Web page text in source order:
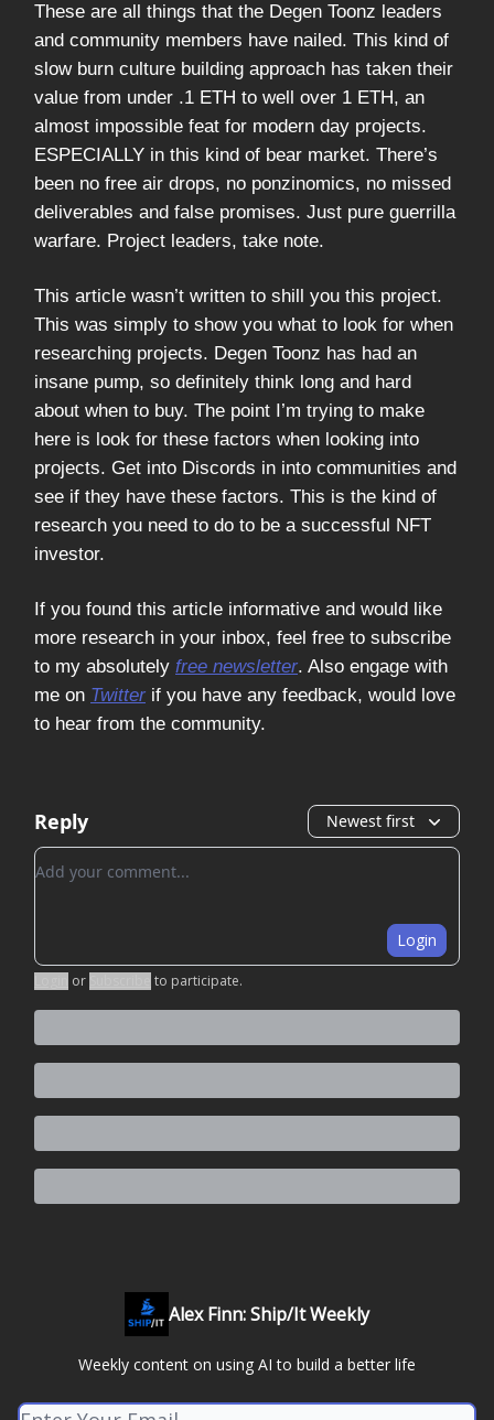
These are all things that the Degen Toonz leaders
and community members have nailed. This kind of
slow burn culture building approach has taken their
value from under .1 ETH to well over 1 ETH, an
almost impossible feat for modern day projects.
ESPECIALLY in this kind of bear market. There’s
been no free air drops, no ponzinomics, no missed
deliverables and false promises. Just pure guerrilla
warfare. Project leaders, take note.
This article wasn’t written to shill you this project.
This was simply to show you what to look for when
researching projects. Degen Toonz has had an
insane pump, so definitely think long and hard
about when to buy. The point I’m trying to make
here is look for these factors when looking into
projects. Get into Discords in into communities and
see if they have these factors. This is the kind of
research you need to do to be a successful NFT
investor.
If you found this article informative and would like
more research in your inbox, feel free to subscribe
to my absolutely free newsletter. Also engage with
me on Twitter if you have any feedback, would love
to hear from the community.
Reply Newest first
Add your comment
Login
or to participate.
Alex Finn: Ship/It Weekly
Weekly content on using AI to build a better life